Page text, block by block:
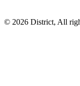
© 2026 District, All